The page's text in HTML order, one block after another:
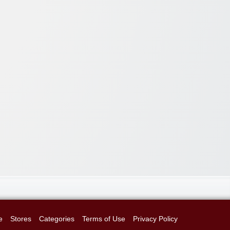
Stores Categories Terms of Use Privacy Policy